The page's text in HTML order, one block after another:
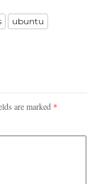
ubuntu
are marked *